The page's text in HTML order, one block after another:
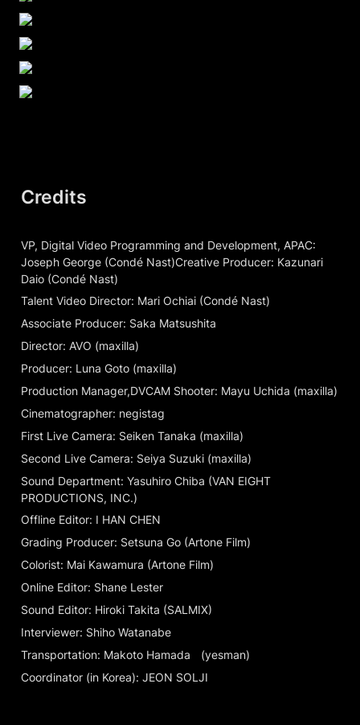
Credits
VP, Digital Video Programming and Development, APAC:
Joseph George (Condé Nast)Creative Producer: Kazunari
Daio (Condé Nast)
Talent Video Director: Mari Ochiai (Condé Nast)
Associate Producer: Saka Matsushita
Director: AVO (maxilla)
Producer: Luna Goto (maxilla)
Production Manager,DVCAM Shooter: Mayu Uchida (maxilla)
Cinematographer: negistag
First Live Camera: Seiken Tanaka (maxilla)
Second Live Camera: Seiya Suzuki (maxilla)
Sound Department: Yasuhiro Chiba (VAN EIGHT
PRODUCTIONS, INC.)
Offline Editor: I HAN CHEN
Grading Producer: Setsuna Go (Artone Film)
Colorist: Mai Kawamura (Artone Film)
Online Editor: Shane Lester
Sound Editor: Hiroki Takita (SALMIX)
Interviewer: Shiho Watanabe
Transportation: Makoto Hamada	(yesman)
Coordinator (in Korea): JEON SOLJI